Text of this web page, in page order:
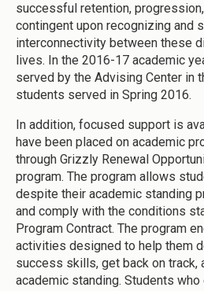
successful retention,
contingent upon recognizing and
interconnectivity between these
lives. In the 2016-17 academic
served by the Advising Center in
students served in Spring 2016.
In addition, focused support is
have been placed on academic
through Grizzly Renewal
program. The program allows
despite their academic standing
and comply with the conditions
Program Contract. The program
activities designed to help them
success skills, get back on track,
academic standing. Students